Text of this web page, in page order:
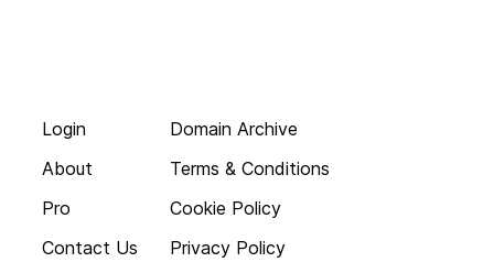
Login
About
Pro
Contact Us
Domain Archive
Terms & Conditions
Cookie Policy
Privacy Policy